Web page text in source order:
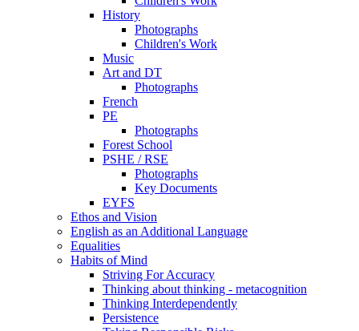
History
Photographs
Children's Work
Music
Art and DT
Photographs
French
PE
Photographs
Forest School
PSHE / RSE
Photographs
Key Documents
EYFS
Ethos and Vision
English as an Additional Language
Equalities
Habits of Mind
Striving For Accuracy
Thinking about thinking - metacognition
Thinking Interdependently
Persistence